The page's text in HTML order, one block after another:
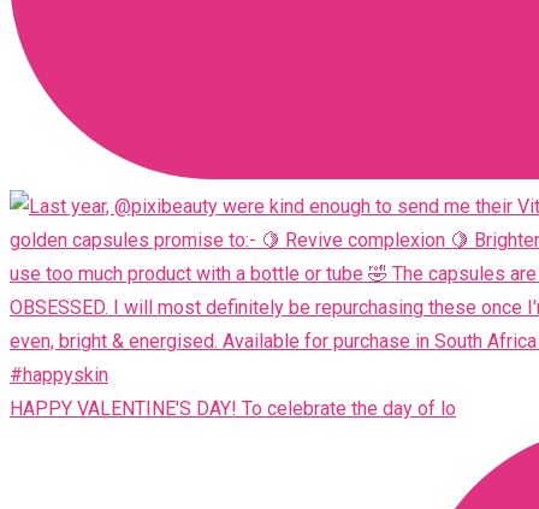
HAPPY VALENTINE'S DAY! To celebrate the day of lo